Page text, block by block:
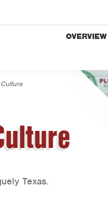
OVERVIEW
Texas.